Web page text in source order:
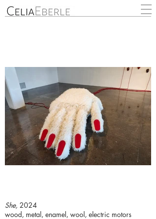
She, 2024
wood, metal, enamel, wool, electric motors